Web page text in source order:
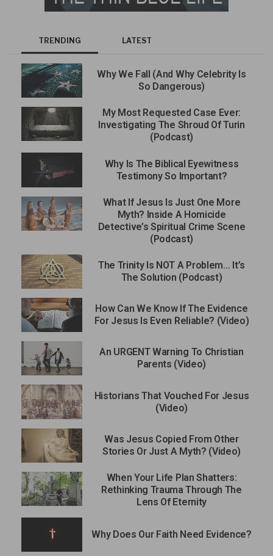
TRENDING LATEST
Why We Fall (And Why Celebrity Is
So Dangerous)
My Most Requested Case Ever:
Investigating The Shroud Of Turin
(Podcast)
Why Is The Biblical Eyewitness
Testimony So Important?
What If Jesus Is Just One More
Myth? Inside A Homicide
Detective’s Spiritual Crime Scene
(Podcast)
The Trinity Is NOT A Problem… It’s
The Solution (Podcast)
How Can We Know If The Evidence
For Jesus Is Even Reliable? (Video)
An URGENT Warning To Christian
Parents (Video)
Historians That Vouched For Jesus
(Video)
Was Jesus Copied From Other
Stories Or Just A Myth? (Video)
When Your Life Plan Shatters:
Rethinking Trauma Through The
Lens Of Eternity
Why Does Our Faith Need Evidence?